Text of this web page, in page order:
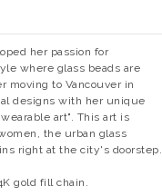
her passion for
where glass beads are
moving to Vancouver in
designs with her unique
art". This art is
the urban glass
right at the city's doorstep.
gold fill chain.